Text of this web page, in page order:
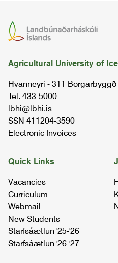
attendance
07.10.00
08.52.02
soil science
03.63.03
agronomy ii
soil science and land
07.42.03
ui - sustainable agriculture and rural
Agricultural University of
Hvanneyri - 311 Borgarbyggð
Tel. 433-5000
lbhi@lbhi.is
SSN 411204-3590
Electronic Invoices
Quick Links
Vacancies
Curriculum
Webmail
New Students
Starfsáætlun '25-'26
Starfsáætlun '26-'27